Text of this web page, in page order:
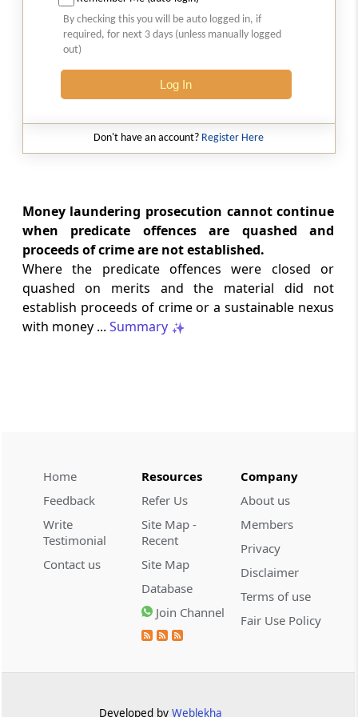
Natural justice in tax remand prevents
costs from determining whether an ex
parte appellate order automatically
2026 (8) TMI 568 - CALCUTTA HIGH
INCOME TAX
and property valuation.
2026 (8) TMI 538 - DELHI HIGH COURT
CUSTOMS
Separate show-cause notices remain
independent, while statutory appeals
ordinarily govern challenges to
extend the statutory filing period.
2026 (8) TMI 533 - CESTAT HYDERABAD
CUSTOMS
Baggage import orders fall outside
Tribunal appeals, requiring revision
before the competent Revisional
Statutory appellate remedy preserved as
By checking this you will be auto logged in, if
required, for next 3 days (unless manually logged
out)
Log In
Don't have an account? Register Here
Money laundering prosecution cannot continue
when predicate offences are quashed and
proceeds of crime are not established.
Where the predicate offences were closed or
quashed on merits and the material did not
establish proceeds of crime or a sustainable nexus
with money ... Summary
Home
Feedback
Write
Testimonial
Contact us
Resources
Refer Us
Site Map -
Recent
Site Map
Database
Join Channel
Company
About us
Members
Privacy
Disclaimer
Terms of use
Fair Use Policy
Developed by Weblekha